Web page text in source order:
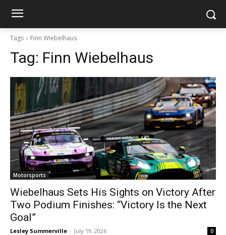
Tags Finn Wiebelhaus
Tag: Finn Wiebelhaus
Motorsports
Wiebelhaus Sets His Sights on Victory After
Two Podium Finishes: “Victory Is the Next
Goal”
Lesley Summerville - July 19, 2026 0